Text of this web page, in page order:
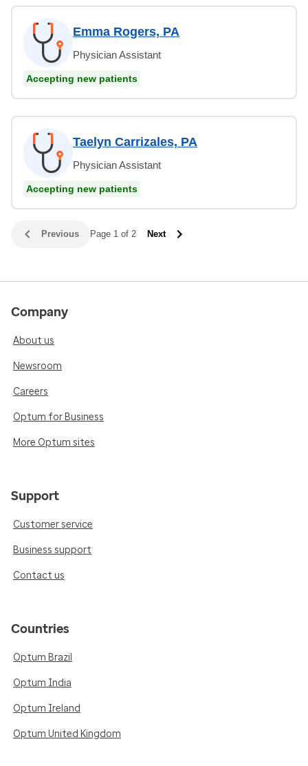
Emma Rogers, PA
Physician Assistant
Accepting new patients
Taelyn Carrizales, PA
Physician Assistant
Accepting new patients
Previous Page 1 of 2 Next
Company
About us
Newsroom
Careers
Optum for Business
More Optum sites
Support
Customer service
Business support
Contact us
Countries
Optum Brazil
Optum India
Optum Ireland
Optum United Kingdom